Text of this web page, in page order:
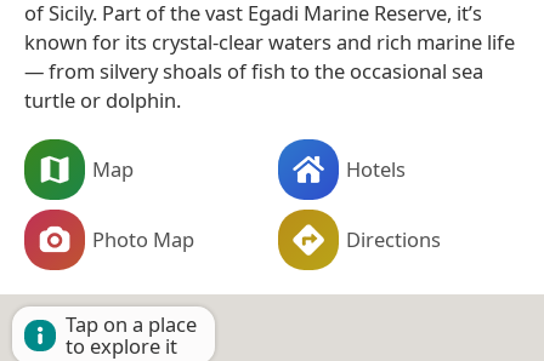
of Sicily. Part of the vast Egadi Marine Reserve, it’s
known for its crystal-clear waters and rich marine life
— from silvery shoals of fish to the occasional sea
turtle or dolphin.
Map Hotels
Photo Map Directions
Tap on a place
to explore it